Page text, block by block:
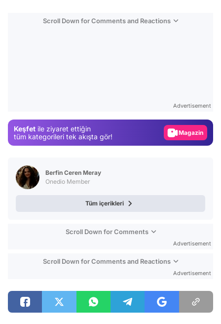
Scroll Down for Comments and Reactions
Advertisement
Keşfet ile ziyaret ettiğin
tüm kategorileri tek akışta gör!
Magazin
Berfin Ceren Meray
Onedio Member
Tüm içerikleri
Scroll Down for Comments
Advertisement
Scroll Down for Comments and Reactions
Advertisement